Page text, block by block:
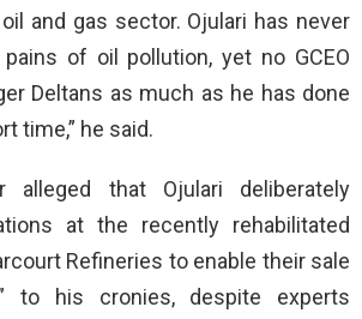
and gas sector. Ojulari has never
of oil pollution, yet no GCEO
Deltans as much as he has done
time,” he said.
alleged that Ojulari deliberately
at the recently rehabilitated
Refineries to enable their sale
to his cronies, despite experts